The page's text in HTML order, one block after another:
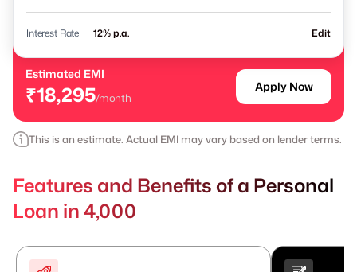
Interest Rate % p.a. Edit
Estimated EMI
₹18,295/month
Apply Now
This is an estimate. Actual EMI may vary based on lender terms.
Features and Benefits of a Personal
Loan in 4,000